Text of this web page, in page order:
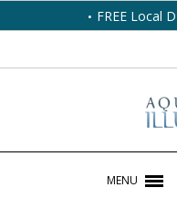
FREE Local
MENU